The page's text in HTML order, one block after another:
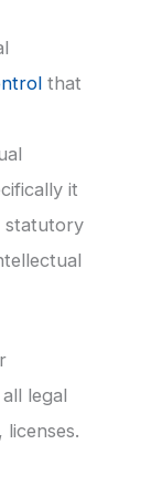
that
it
statutory
legal